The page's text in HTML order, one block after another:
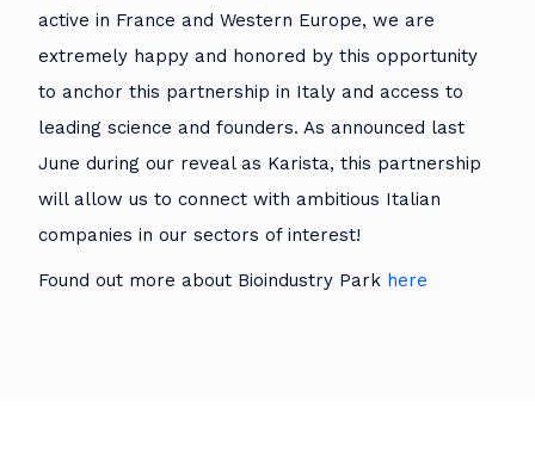
active in France and Western Europe, we are
extremely happy and honored by this opportunity
to anchor this partnership in Italy and access to
leading science and founders. As announced last
June during our reveal as Karista, this partnership
will allow us to connect with ambitious Italian
companies in our sectors of interest!
Found out more about Bioindustry Park here